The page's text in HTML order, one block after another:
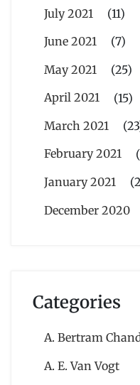
July 2021
(11)
June 2021
(7)
May 2021
(25)
April 2021
(15)
March 2021
February 2021
January 2021
December 2020
Categories
A. Bertram
A. E. Van Vogt